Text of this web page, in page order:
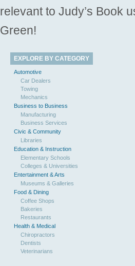
relevant to Judy’s Book
Green!
EXPLORE BY CATEGORY
Automotive
Car Dealers
Towing
Mechanics
Business to Business
Manufacturing
Business Services
Civic & Community
Libraries
Education & Instruction
Elementary Schools
Colleges & Universities
Entertainment & Arts
Museums & Galleries
Food & Dining
Coffee Shops
Bakeries
Restaurants
Health & Medical
Chiropractors
Dentists
Veterinarians